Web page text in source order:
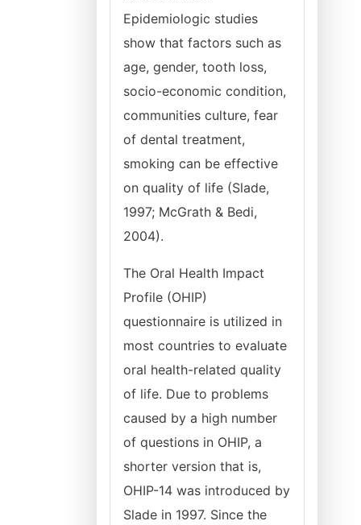
Epidemiologic studies
show that factors such as
age, gender, tooth loss,
socio-economic condition,
communities culture, fear
of dental treatment,
smoking can be effective
on quality of life (Slade,
1997; McGrath & Bedi,
2004).
The Oral Health Impact
Profile (OHIP)
questionnaire is utilized in
most countries to evaluate
oral health-related quality
of life. Due to problems
caused by a high number
of questions in OHIP, a
shorter version that is,
OHIP-14 was introduced by
Slade in 1997. Since the